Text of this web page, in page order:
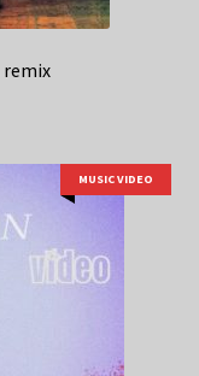
remix
MUSIC VIDEO